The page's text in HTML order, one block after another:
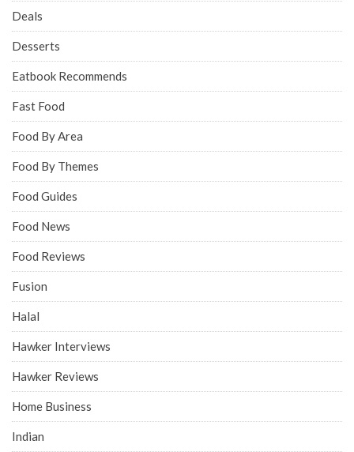
Deals
Desserts
Eatbook Recommends
Fast Food
Food By Area
Food By Themes
Food Guides
Food News
Food Reviews
Fusion
Halal
Hawker Interviews
Hawker Reviews
Home Business
Indian